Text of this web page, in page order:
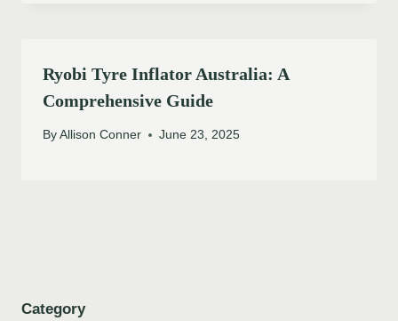
Ryobi Tyre Inflator Australia: A
Comprehensive Guide
By Allison Conner June 23, 2025
Category